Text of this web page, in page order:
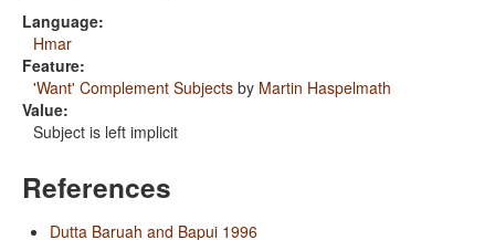
Language:
Hmar
Feature:
'Want' Complement Subjects by Martin Haspelmath
Value:
Subject is left implicit
References
Dutta Baruah and Bapui 1996